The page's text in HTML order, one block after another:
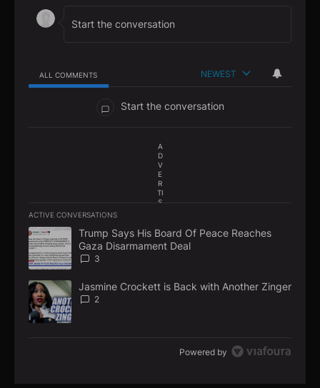
ALL COMMENTS NEWEST
Start the conversation
A
D
V
E
R
TI
S
E
N
T
ACTIVE CONVERSATIONS
The following is a list of the most commented articles in the
A trending article titled "Trump Says His Board Of Peace
Trump Says His Board Of Peace Reaches
Gaza Disarmament Deal
3
A trending article titled "Jasmine Crockett is Back with
Jasmine Crockett is Back with Another Zinger
2
Powered by